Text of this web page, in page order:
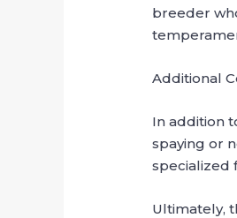
breeder
Additional
In addition
spaying or
specialized
Ultimately,